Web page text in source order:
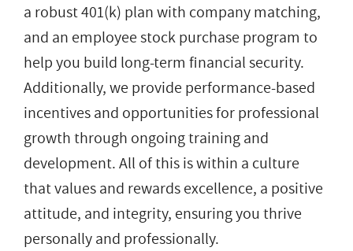
a robust 401(k) plan with company matching,
and an employee stock purchase program to
help you build long-term financial security.
Additionally, we provide performance-based
incentives and opportunities for professional
growth through ongoing training and
development. All of this is within a culture
that values and rewards excellence, a positive
attitude, and integrity, ensuring you thrive
personally and professionally.